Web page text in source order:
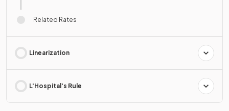
Related Rates
Linearization
L'Hospital's Rule